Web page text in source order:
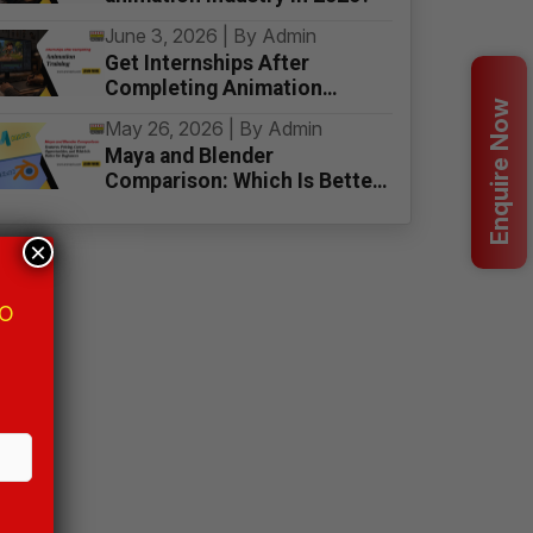
Enquire Now
June 3, 2026 | By Admin
Get Internships After
Completing Animation
May 26, 2026 | By Admin
Maya and Blender
Comparison: Which Is Better
×